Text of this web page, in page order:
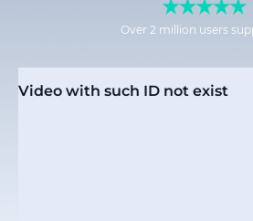
Over 2 million users